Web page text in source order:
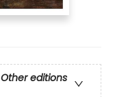
Other editions